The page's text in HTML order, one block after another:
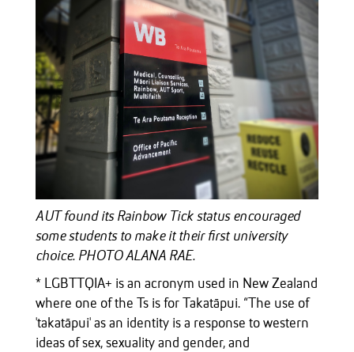
AUT found its Rainbow Tick status encouraged
some students to make it their first university
choice. PHOTO ALANA RAE.
* LGBTTQIA+ is an acronym used in New Zealand
where one of the Ts is for Takatāpui. “The use of
'takatāpui' as an identity is a response to western
ideas of sex, sexuality and gender, and